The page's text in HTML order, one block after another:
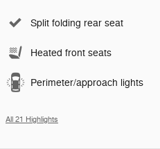
Split folding rear seat
Heated front seats
Perimeter/approach lights
All 21 Highlights